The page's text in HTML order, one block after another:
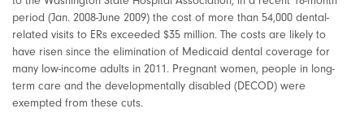
period (Jan. 2008-June 2009) the cost of more than 54,000 dental-
related visits to ERs exceeded $35 million. The costs are likely to
have risen since the elimination of Medicaid dental coverage for
many low-income adults in 2011. Pregnant women, people in long-
term care and the developmentally disabled (DECOD) were
exempted from these cuts.